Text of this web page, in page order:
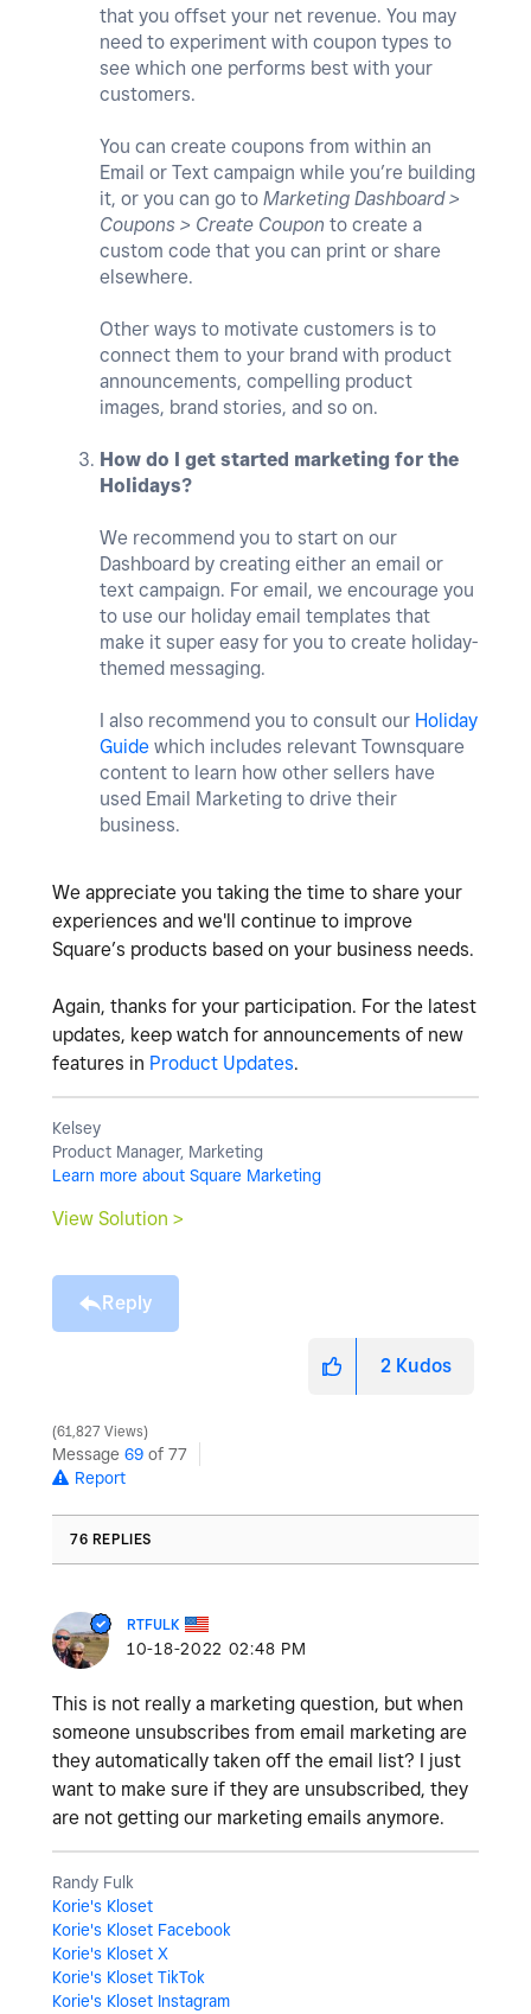
that you offset your net revenue. You may
need to experiment with coupon types to
see which one performs best with your
customers.
You can create coupons from within an
Email or Text campaign while you’re building
it, or you can go to Marketing Dashboard >
Coupons > Create Coupon to create a
custom code that you can print or share
elsewhere.
Other ways to motivate customers is to
connect them to your brand with product
announcements, compelling product
images, brand stories, and so on.
How do I get started marketing for the
Holidays?
We recommend you to start on our
Dashboard by creating either an email or
text campaign. For email, we encourage you
to use our holiday email templates that
make it super easy for you to create holiday-
themed messaging.
I also recommend you to consult our Holiday
Guide which includes relevant Townsquare
content to learn how other sellers have
used Email Marketing to drive their
business.
We appreciate you taking the time to share your
experiences and we'll continue to improve
Square’s products based on your business needs.
Again, thanks for your participation. For the latest
updates, keep watch for announcements of new
features in Product Updates.
Kelsey
Product Manager, Marketing
Learn more about Square Marketing
View Solution >
Reply
2 Kudos
61,827 Views
Message 69 of 77
Report
76 REPLIES
RTFULK
‎10-18-2022 02:48 PM
This is not really a marketing question, but when
someone unsubscribes from email marketing are
they automatically taken off the email list? I just
want to make sure if they are unsubscribed, they
are not getting our marketing emails anymore.
Randy Fulk
Korie's Kloset
Korie's Kloset Facebook
Korie's Kloset X
Korie's Kloset TikTok
Korie's Kloset Instagram